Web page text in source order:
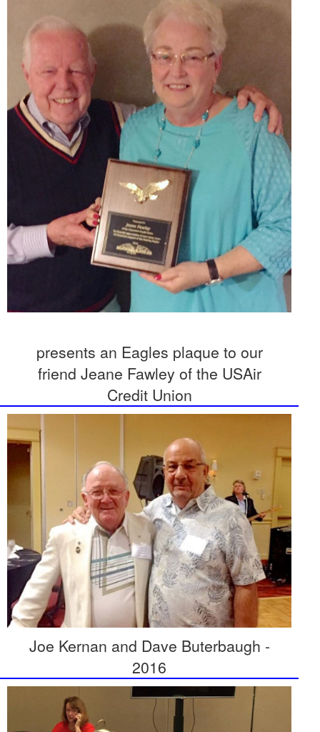
presents an Eagles plaque to our
friend Jeane Fawley of the USAir
Credit Union
Joe Kernan and Dave Buterbaugh -
2016